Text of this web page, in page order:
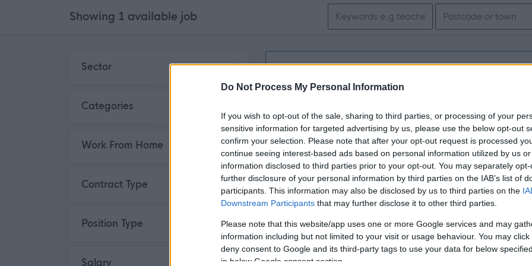
Do Not Process My Personal Information
If you wish to opt-out of the sale, sharing to third parties, or processing of your
sensitive information for targeted advertising by us, please use the below opt-out
confirm your selection. Please note that after your opt-out request is processed
continue seeing interest-based ads based on personal information utilized by us
information disclosed to third parties prior to your opt-out. You may separately
further disclosure of your personal information by third parties on the IAB’s list of
participants. This information may also be disclosed by us to third parties on the
Downstream Participants that may further disclose it to other third parties.
Please note that this website/app uses one or more Google services and may
information including but not limited to your visit or usage behaviour. You may
deny consent to Google and its third-party tags to use your data for below
in below Google consent section.
Showing 1 available job Search keywords
Sector
Categories
Childcare
1
Work From Home
Contract Type
Position Type
1
Salary
Support Practitioner- Dundee - 480288
Dundee
CONTRACT TYPE Permanent
£26,886 - £28,353 per
year pro rata
31/